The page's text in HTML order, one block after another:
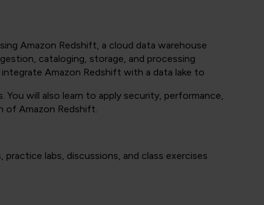
Amazon Redshift, a cloud data warehouse
cataloging, storage, and processing
Amazon Redshift with a data lake to
You will also learn to apply security, performance,
of Amazon Redshift.
labs, discussions, and class exercises